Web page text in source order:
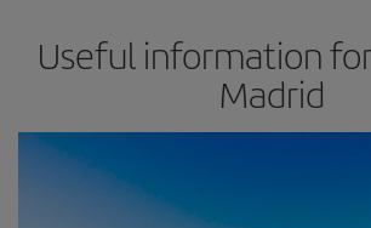
Useful information
Madrid